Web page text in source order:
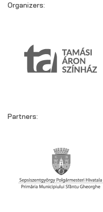
Organizers:
Partners: